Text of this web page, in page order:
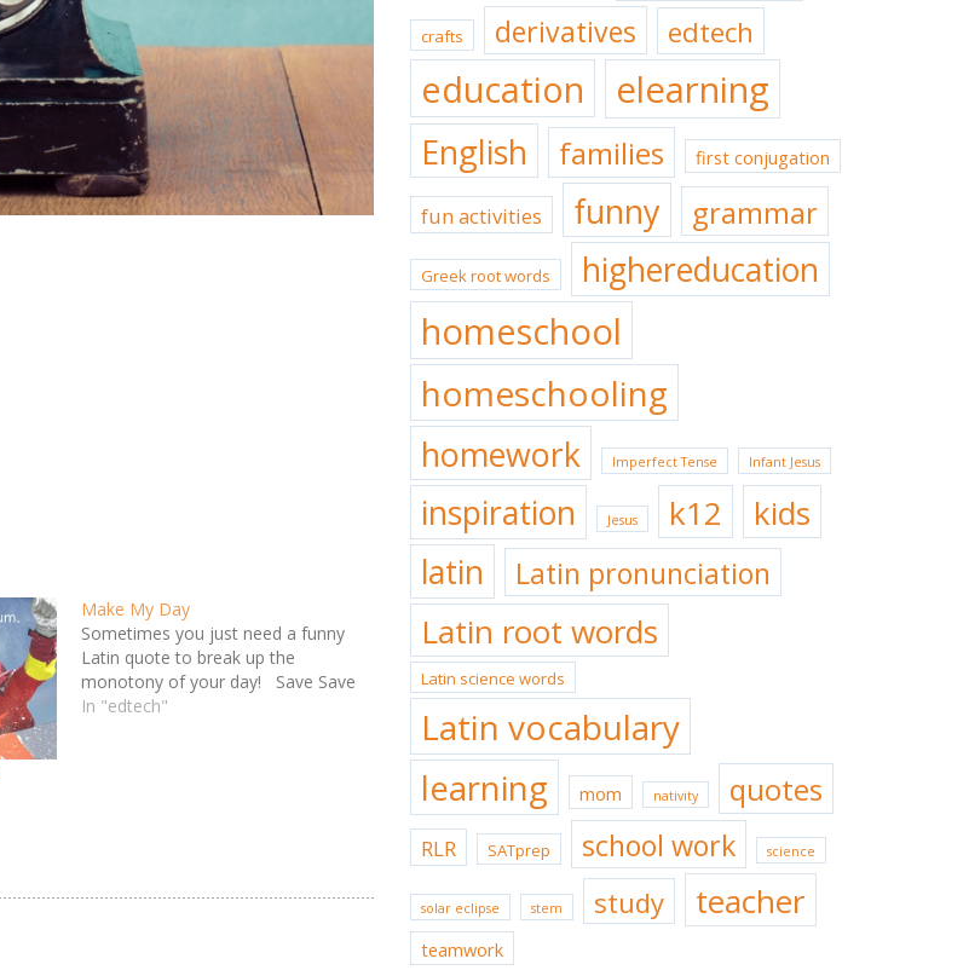
Make My Day
Sometimes you just need a funny
Latin quote to break up the
monotony of your day! Save Save
In "edtech"
crafts derivatives edtech
education elearning
English families first conjugation
fun activities funny grammar
Greek root words highereducation
homeschool
homeschooling
homework Imperfect Tense Infant Jesus
inspiration Jesus k12
kids
latin
Latin pronunciation
Latin root words
Latin science words
Latin vocabulary
learning mom nativity quotes
RLR SATprep school work science
solar eclipse stem study teacher
teamwork